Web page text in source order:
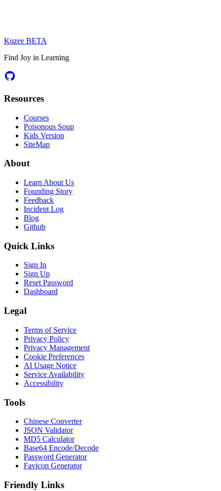
Kuzee BETA
Find Joy in Learning
Resources
Courses
Poisonous Soup
Kids Version
SiteMap
About
Learn About Us
Founding Story
Feedback
Incident Log
Blog
Github
Quick Links
Sign In
Sign Up
Reset Password
Dashboard
Legal
Terms of Service
Privacy Policy
Privacy Management
Cookie Preferences
AI Usage Notice
Service Availability
Accessibility
Tools
Chinese Converter
JSON Validator
MD5 Calculator
Base64 Encode/Decode
Password Generator
Favicon Generator
Friendly Links